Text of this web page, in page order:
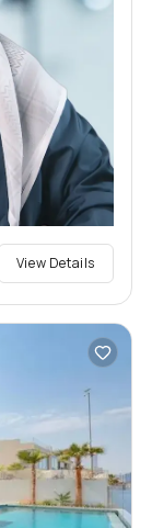
View Details